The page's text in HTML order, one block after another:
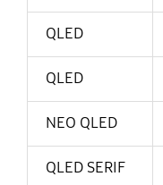
QLED
QLED
NEO QLED
QLED SERIF